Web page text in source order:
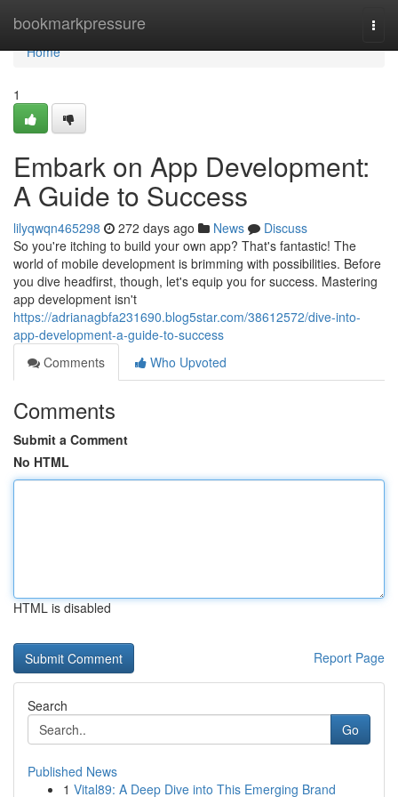
bookmarkpressure
Home
Home
1
Embark on App Development:
A Guide to Success
lilyqwqn465298 272 days ago News
Discuss
So you're itching to build your own app? That's fantastic! The
world of mobile development is brimming with possibilities. Before
you dive headfirst, though, let's equip you for success. Mastering
app development isn't
https://adrianagbfa231690.blog5star.com/38612572/dive-into-
app-development-a-guide-to-success
Comments
Who Upvoted
Comments
Submit a Comment
No HTML
HTML is disabled
Report Page
Search
Go
Published News
1 Vital89: A Deep Dive into This Emerging Brand